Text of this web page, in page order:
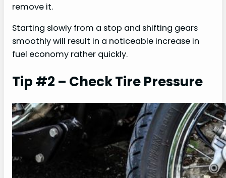
remove it.
Starting slowly from a stop and shifting gears
smoothly will result in a noticeable increase in
fuel economy rather quickly.
Tip #2 – Check Tire Pressure